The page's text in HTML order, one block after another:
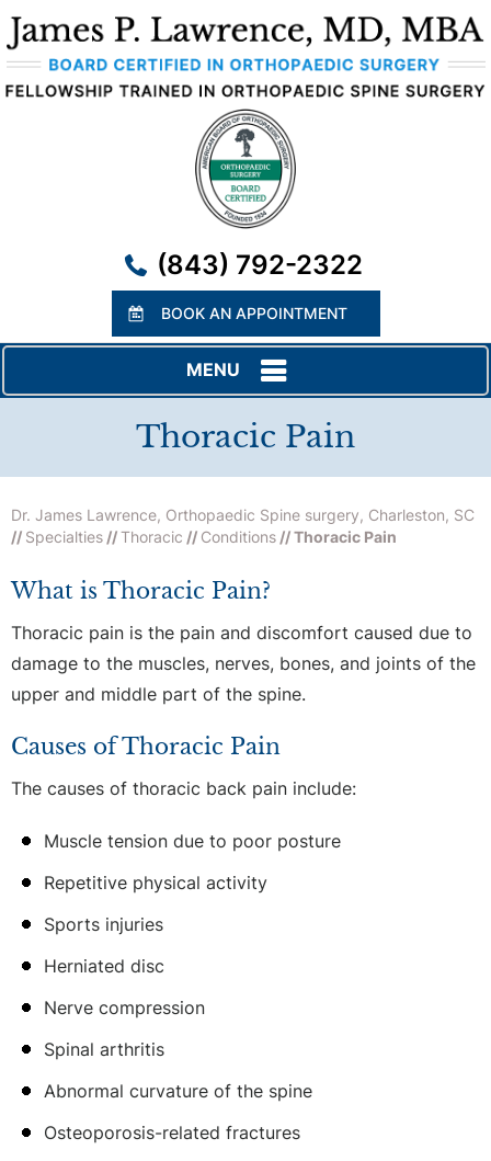
(843) 792-2322
BOOK AN APPOINTMENT
MENU
Thoracic Pain
Dr. James Lawrence, Orthopaedic Spine surgery, Charleston, SC
// Specialties //Thoracic // Conditions // Thoracic Pain
What is Thoracic Pain?
Thoracic pain is the pain and discomfort caused due to
damage to the muscles, nerves, bones, and joints of the
upper and middle part of the spine.
Causes of Thoracic Pain
The causes of thoracic back pain include:
Muscle tension due to poor posture
Repetitive physical activity
Sports injuries
Herniated disc
Nerve compression
Spinal arthritis
Abnormal curvature of the spine
Osteoporosis-related fractures